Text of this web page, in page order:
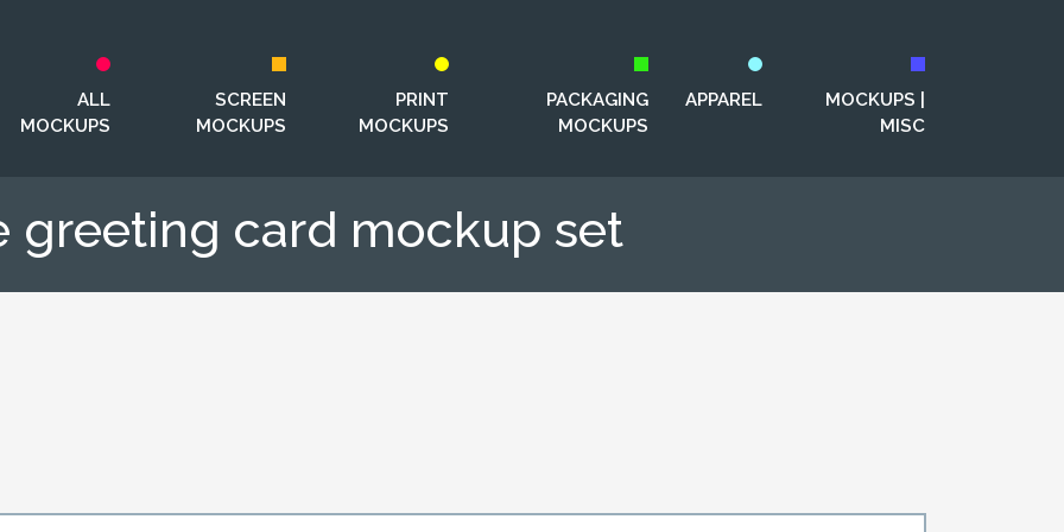
ALL
MOCKUPS
SCREEN
MOCKUPS
PRINT
MOCKUPS
PACKAGING
MOCKUPS
APPAREL
MOCKUPS |
MISC
greeting card mockup set